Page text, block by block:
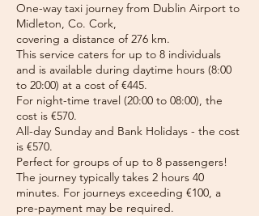
One-way taxi journey from Dublin Airport to
Midleton, Co. Cork,
covering a distance of 276 km.
This service caters for up to 8 individuals
and is available during daytime hours (8:00
to 20:00) at a cost of €445.
For night-time travel (20:00 to 08:00), the
cost is €570.
All-day Sunday and Bank Holidays - the cost
is €570.
Perfect for groups of up to 8 passengers!
The journey typically takes 2 hours 40
minutes. For journeys exceeding €100, a
pre-payment may be required.